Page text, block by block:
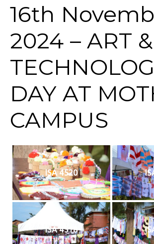
16th
2024 – ART &
DAY AT
CAMPUS
ISA 4520
ISA 4518